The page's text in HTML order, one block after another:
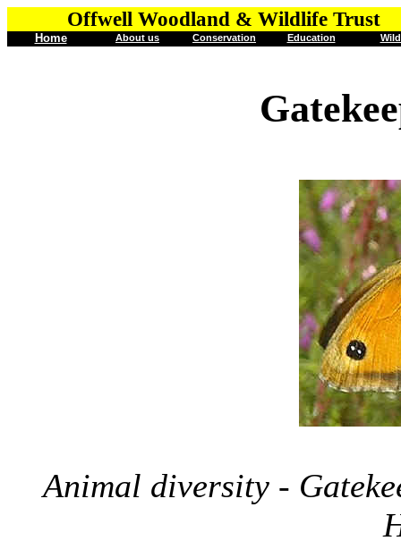
Offwell Woodland & Wildlife Trust
Home About us Conservation Education
Animal diversity -